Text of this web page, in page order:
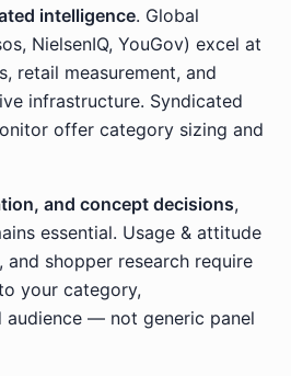
intelligence. Global
NielsenIQ, YouGov) excel at
retail measurement, and
infrastructure. Syndicated
offer category sizing and
and concept decisions,
essential. Usage & attitude
and shopper research require
your category,
audience — not generic panel